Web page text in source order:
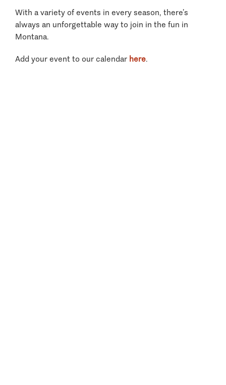
With a variety of events in every season, there’s
always an unforgettable way to join in the fun in
Montana.
Add your event to our calendar here.